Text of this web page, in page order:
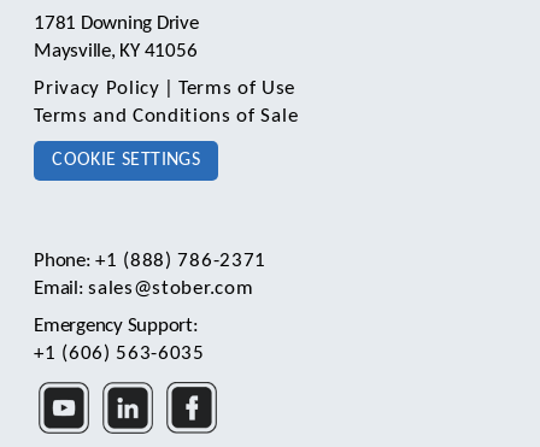
1781 Downing Drive
Maysville, KY 41056
Privacy Policy
Terms of Use
Terms and Conditions of Sale
COOKIE SETTINGS
Phone:+1 (888) 786-2371
Email:sales@stober.com
Emergency Support:
+1 (606) 563-6035